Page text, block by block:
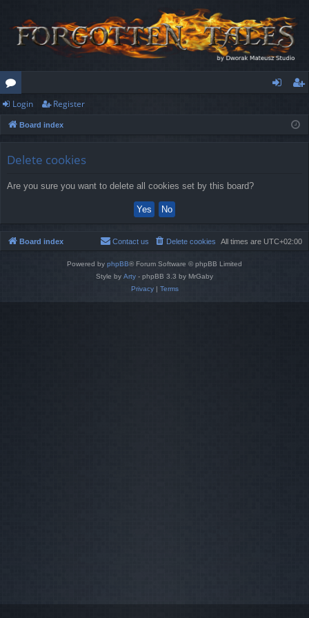
or
u
ist
Login Register
Board index
Delete cookies
Are you sure you want to delete all cookies set by this board?
Board index All times are UTC+02:00
Delete cookies
Contact us
Powered by phpBB® Forum Software © phpBB Limited
Style by Arty - phpBB 3.3 by MrGaby
Privacy| Terms